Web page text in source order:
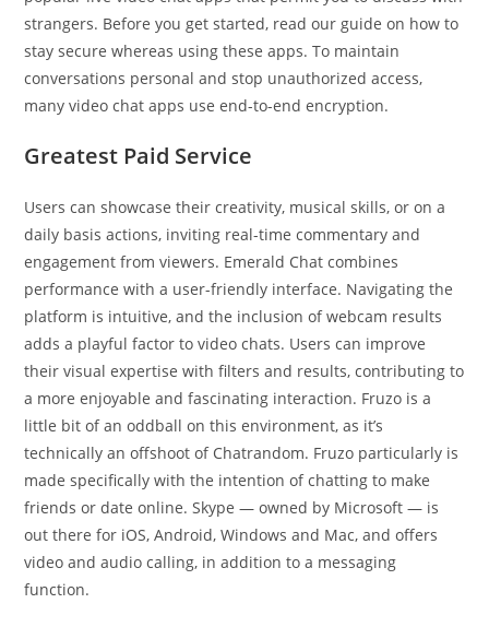
strangers. Before you get started, read our guide on how to
stay secure whereas using these apps. To maintain
conversations personal and stop unauthorized access,
many video chat apps use end-to-end encryption.
Greatest Paid Service
Users can showcase their creativity, musical skills, or on a
daily basis actions, inviting real-time commentary and
engagement from viewers. Emerald Chat combines
performance with a user-friendly interface. Navigating the
platform is intuitive, and the inclusion of webcam results
adds a playful factor to video chats. Users can improve
their visual expertise with filters and results, contributing to
a more enjoyable and fascinating interaction. Fruzo is a
little bit of an oddball on this environment, as it’s
technically an offshoot of Chatrandom. Fruzo particularly is
made specifically with the intention of chatting to make
friends or date online. Skype — owned by Microsoft — is
out there for iOS, Android, Windows and Mac, and offers
video and audio calling, in addition to a messaging
function.